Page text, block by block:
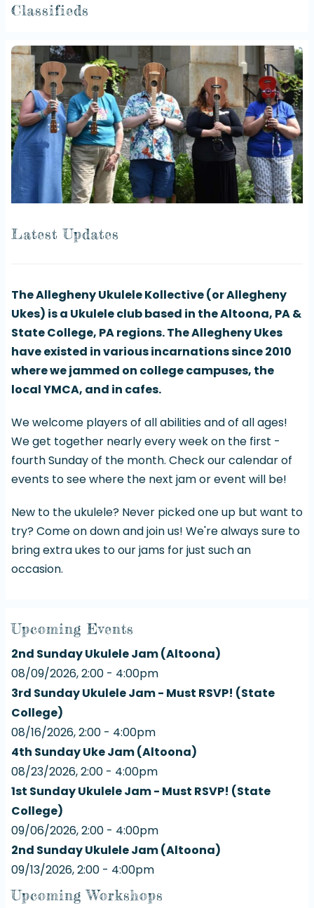
Classifieds
Latest Updates
The Allegheny Ukulele Kollective (or Allegheny
Ukes) is a Ukulele club based in the Altoona, PA &
State College, PA regions. The Allegheny Ukes
have existed in various incarnations since 2010
where we jammed on college campuses, the
local YMCA, and in cafes.
We welcome players of all abilities and of all ages!
We get together nearly every week on the first -
fourth Sunday of the month. Check ourcalendar of
events to see where the next jam or event will be!
New to the ukulele? Never picked one up but want to
try? Come on down and join us! We're always sure to
bring extra ukes to our jams for just such an
occasion.
Upcoming Events
2nd Sunday Ukulele Jam (Altoona)
08/09/2026, 2:00 - 4:00pm
3rd Sunday Ukulele Jam - Must RSVP! (State
College)
08/16/2026, 2:00 - 4:00pm
4th Sunday Uke Jam (Altoona)
08/23/2026, 2:00 - 4:00pm
1st Sunday Ukulele Jam - Must RSVP! (State
College)
09/06/2026, 2:00 - 4:00pm
2nd Sunday Ukulele Jam (Altoona)
09/13/2026, 2:00 - 4:00pm
Upcoming Workshops